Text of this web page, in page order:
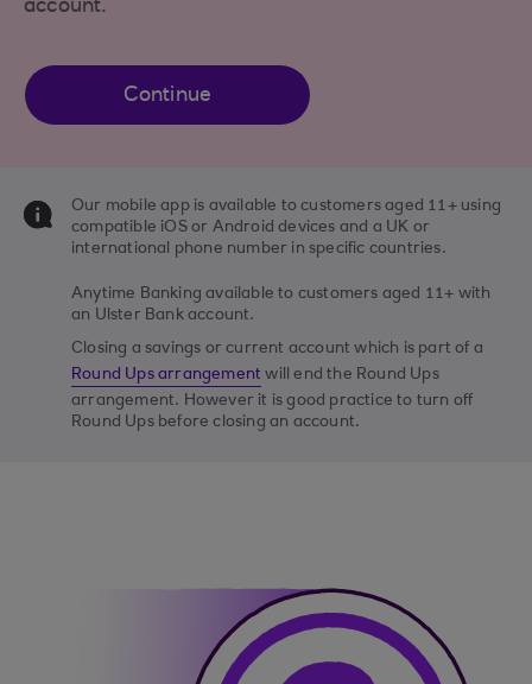
account.
Continue
Our mobile app is available to customers aged 11+ using
compatible iOS or Android devices and a UK or
international phone number in specific countries.
Anytime Banking available to customers aged 11+ with
an Ulster Bank account.
Closing a savings or current account which is part of a
Round Ups arrangement will end the Round Ups
arrangement. However it is good practice to turn off
Round Ups before closing an account.